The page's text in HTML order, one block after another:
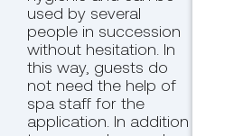
used by several
people in succession
without hesitation. In
this way, guests do
not need the help of
spa staff for the
application. In addition